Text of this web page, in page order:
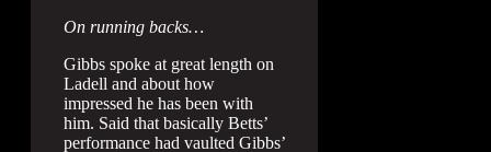
On running backs…
Gibbs spoke at great length on
Ladell and about how
impressed he has been with
him. Said that basically Betts’
performance had vaulted Gibbs’